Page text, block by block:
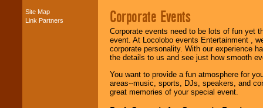
Music from the 40's,
Site Map
Link Partners
Corporate Events
Corporate events need to be lots of fun yet
event. At Locolobo events Entertainment ,
corporate personality. With our experience
the details to us and see just how smooth
You want to provide a fun atmosphere for
areas--music, sports, DJs, speakers, and
great memories of your special event.